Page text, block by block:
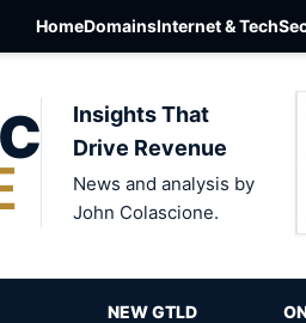
HomeDomainsInternet & Tech
Insights That
Drive Revenue
News and analysis by
John Colascione.
NEW GTLD